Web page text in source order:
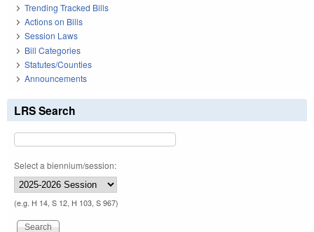
Trending Tracked Bills
Actions on Bills
Session Laws
Bill Categories
Statutes/Counties
Announcements
LRS Search
Select a biennium/session:
(e.g. H 14, S 12, H 103, S 967)